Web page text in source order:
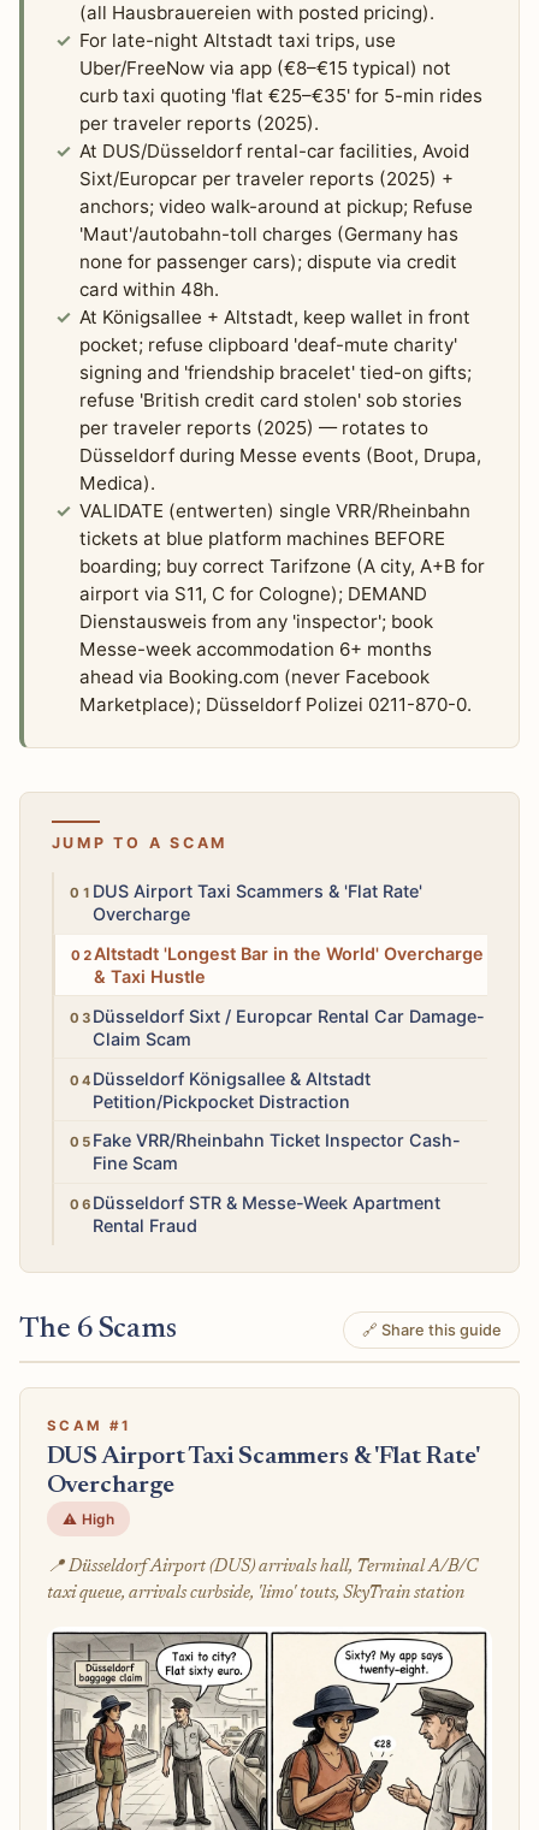
(all Hausbrauereien with posted pricing).
For late-night Altstadt taxi trips, use
Uber/FreeNow via app (€8–€15 typical) not
curb taxi quoting 'flat €25–€35' for 5-min rides
per traveler reports (2025).
At DUS/Düsseldorf rental-car facilities, Avoid
Sixt/Europcar per traveler reports (2025) +
anchors; video walk-around at pickup; Refuse
'Maut'/autobahn-toll charges (Germany has
none for passenger cars); dispute via credit
card within 48h.
At Königsallee + Altstadt, keep wallet in front
pocket; refuse clipboard 'deaf-mute charity'
signing and 'friendship bracelet' tied-on gifts;
refuse 'British credit card stolen' sob stories
per traveler reports (2025) — rotates to
Düsseldorf during Messe events (Boot, Drupa,
Medica).
VALIDATE (entwerten) single VRR/Rheinbahn
tickets at blue platform machines BEFORE
boarding; buy correct Tarifzone (A city, A+B for
airport via S11, C for Cologne); DEMAND
Dienstausweis from any 'inspector'; book
Messe-week accommodation 6+ months
ahead via Booking.com (never Facebook
Marketplace); Düsseldorf Polizei 0211-870-0.
JUMP TO A SCAM
HighDUS Airport Taxi Scammers & 'Flat Rate'
Overcharge
Medium
Altstadt 'Longest Bar in the World' Overcharge
& Taxi Hustle
HighDüsseldorf Sixt / Europcar Rental Car Damage-
Claim Scam
Medium
Düsseldorf Königsallee & Altstadt
Petition/Pickpocket Distraction
MediumFake VRR/Rheinbahn Ticket Inspector Cash-
Fine Scam
MediumDüsseldorf STR & Messe-Week Apartment
Rental Fraud
The 6 Scams 🔗 Share this guide
SCAM #1
DUS Airport Taxi Scammers & 'Flat Rate'
Overcharge
⚠️ High
📍 Düsseldorf Airport (DUS) arrivals hall, Terminal A/B/C
taxi queue, arrivals curbside, 'limo' touts, SkyTrain station